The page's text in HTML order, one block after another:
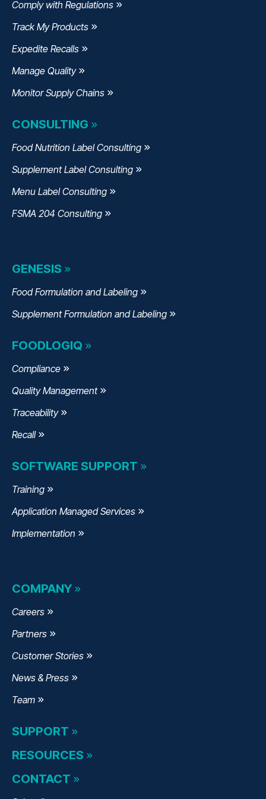
Comply with Regulations
Track My Products
Expedite Recalls
Manage Quality
Monitor Supply Chains
CONSULTING
Food Nutrition Label Consulting
Supplement Label Consulting
Menu Label Consulting
FSMA 204 Consulting
GENESIS
Food Formulation and Labeling
Supplement Formulation and Labeling
FOODLOGIQ
Compliance
Quality Management
Traceability
Recall
SOFTWARE SUPPORT
Training
Application Managed Services
Implementation
COMPANY
Careers
Partners
Customer Stories
News & Press
Team
SUPPORT
RESOURCES
CONTACT